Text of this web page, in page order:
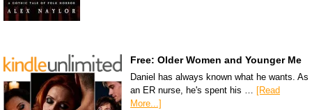
Free: Older Women and Younger Me
Daniel has always known what he wants. As
an ER nurse, he's spent his … [Read
More...]